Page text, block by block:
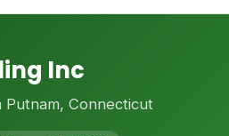
Inc
Putnam, Connecticut